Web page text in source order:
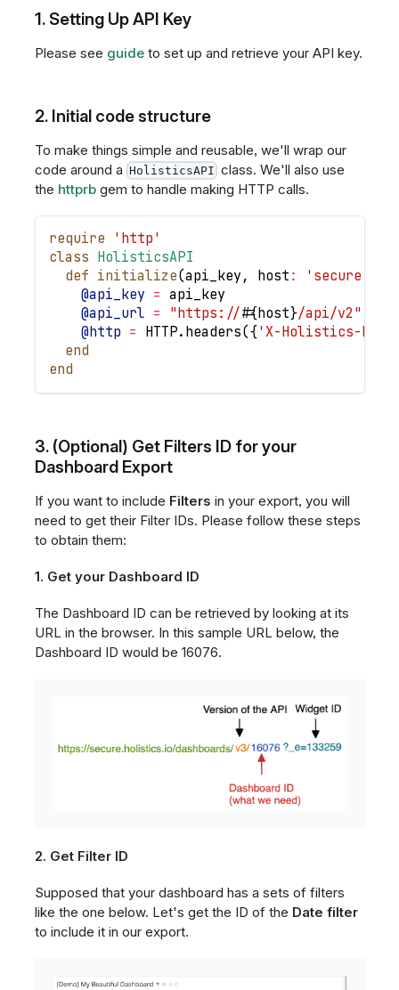
1. Setting Up API Key
Please see guideto set up and retrieve your API key.
2. Initial code structure
To make things simple and reusable, we'll wrap our
code around a HolisticsAPI class. We'll also use
the httprbgem to handle making HTTP calls.
require
'http'
class HolisticsAPI
def initialize(api_key , host :
@api_key = api_key
@api_url = "https://#{host}/api/v2"
@http = HTTP. headers({ 'X-Holistics-Key'
end
end
3. (Optional) Get Filters ID for your
Dashboard Export
If you want to include Filters in your export, you will
need to get their Filter IDs. Please follow these steps
to obtain them:
1. Get your Dashboard ID
The Dashboard ID can be retrieved by looking at its
URL in the browser. In this sample URL below, the
Dashboard ID would be 16076.
2. Get Filter ID
Supposed that your dashboard has a sets of filters
like the one below. Let's get the ID of the Date filter
to include it in our export.